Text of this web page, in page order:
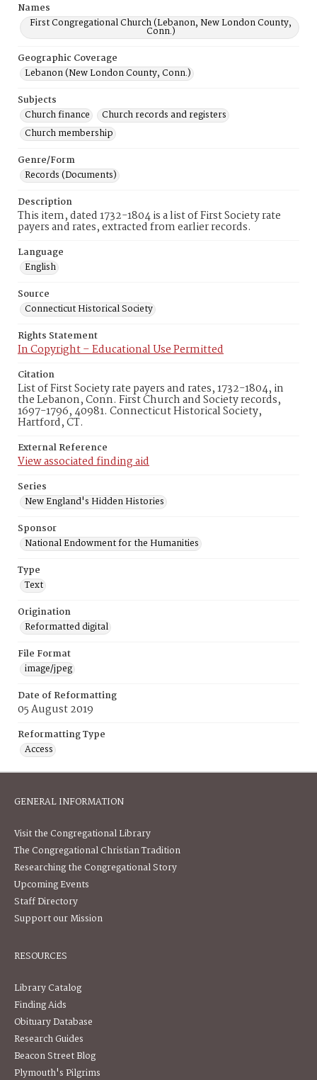
Names
First Congregational Church (Lebanon, New London County,
Conn.)
Geographic Coverage
Lebanon (New London County, Conn.)
Subjects
Church finance
Church records and registers
Church membership
Genre/Form
Records (Documents)
Description
This item, dated 1732-1804 is a list of First Society rate
payers and rates, extracted from earlier records.
Language
English
Source
Connecticut Historical Society
Rights Statement
In Copyright – Educational Use Permitted
Citation
List of First Society rate payers and rates, 1732-1804, in
the Lebanon, Conn. First Church and Society records,
1697-1796, 40981. Connecticut Historical Society,
Hartford, CT.
External Reference
View associated finding aid
Series
New England's Hidden Histories
Sponsor
National Endowment for the Humanities
Type
Text
Origination
Reformatted digital
File Format
image/jpeg
Date of Reformatting
05 August 2019
Reformatting Type
Access
GENERAL INFORMATION
Visit the Congregational Library
The Congregational Christian Tradition
Researching the Congregational Story
Upcoming Events
Staff Directory
Support our Mission
RESOURCES
Library Catalog
Finding Aids
Obituary Database
Research Guides
Beacon Street Blog
Plymouth's Pilgrims